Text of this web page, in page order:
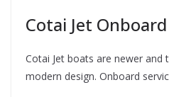
Cotai Jet
Cotai Jet boats are newer and
modern design. Onboard